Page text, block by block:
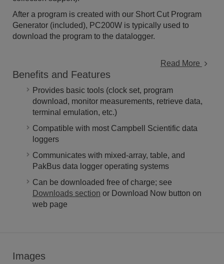
After a program is created with our Short Cut Program
Generator (included), PC200W is typically used to
download the program to the datalogger.
Read More
Benefits and Features
Provides basic tools (clock set, program
download, monitor measurements, retrieve data,
terminal emulation, etc.)
Compatible with most Campbell Scientific data
loggers
Communicates with mixed-array, table, and
PakBus data logger operating systems
Can be downloaded free of charge; see
Downloads section or Download Now button on
web page
Images